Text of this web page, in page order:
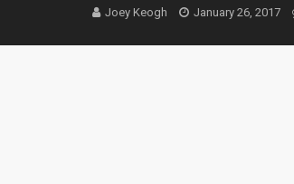
Joey Keogh January 26, 2017